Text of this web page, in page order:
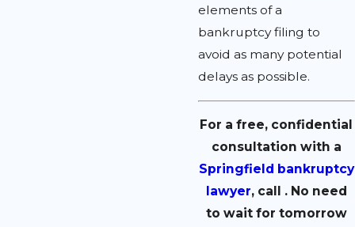
elements of a
bankruptcy filing to
avoid as many potential
delays as possible.
For a free, confidential
consultation with a
Springfield bankruptcy
lawyer, call .No need
to wait for tomorrow